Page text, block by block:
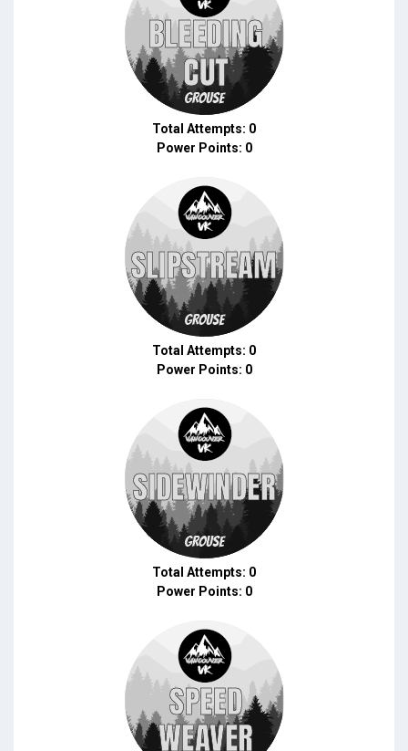
Total Attempts: 0
Power Points: 0
Total Attempts: 0
Power Points: 0
Total Attempts: 0
Power Points: 0